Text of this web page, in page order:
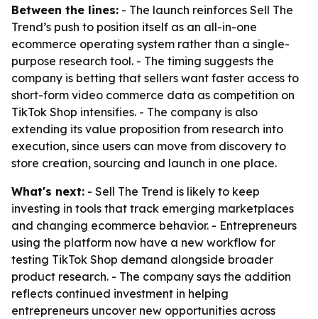
Between the lines: - The launch reinforces Sell The
Trend’s push to position itself as an all-in-one
ecommerce operating system rather than a single-
purpose research tool. - The timing suggests the
company is betting that sellers want faster access to
short-form video commerce data as competition on
TikTok Shop intensifies. - The company is also
extending its value proposition from research into
execution, since users can move from discovery to
store creation, sourcing and launch in one place.
What's next: - Sell The Trend is likely to keep
investing in tools that track emerging marketplaces
and changing ecommerce behavior. - Entrepreneurs
using the platform now have a new workflow for
testing TikTok Shop demand alongside broader
product research. - The company says the addition
reflects continued investment in helping
entrepreneurs uncover new opportunities across